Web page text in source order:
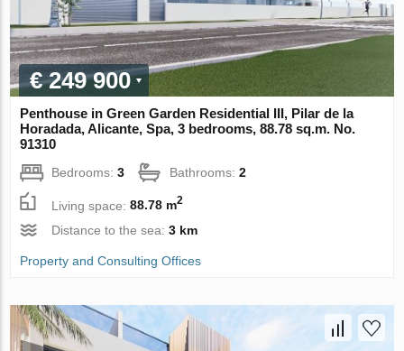
€ 249 900
Penthouse in Green Garden Residential III, Pilar de la
Horadada, Alicante, Spa, 3 bedrooms, 88.78 sq.m. No.
91310
Bedrooms:3 Bathrooms:2
Living space:88.78 m2
Distance to the sea:3 km
Property and Consulting Offices